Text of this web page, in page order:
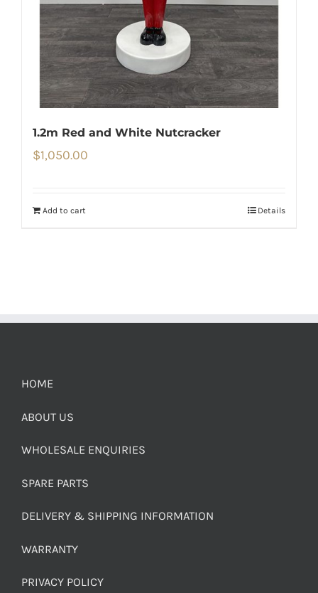
1.2m Red and White Nutcracker
$1,050.00
Add to cart Details
HOME
ABOUT US
WHOLESALE ENQUIRIES
SPARE PARTS
DELIVERY & SHIPPING INFORMATION
WARRANTY
PRIVACY POLICY